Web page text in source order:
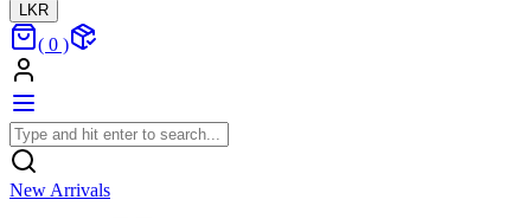
LKR
( 0 )
New Arrivals